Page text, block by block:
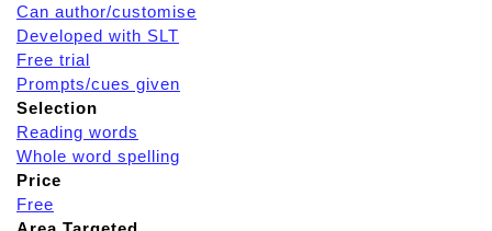
Can author/customise
Developed with SLT
Free trial
Prompts/cues given
Selection
Reading words
Whole word spelling
Price
Free